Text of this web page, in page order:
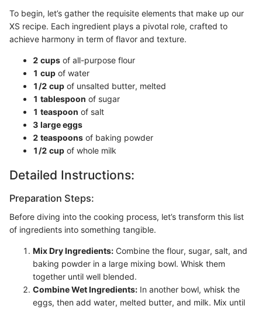
To begin, let’s gather the requisite elements that make up our
XS recipe. Each ingredient plays a pivotal role, crafted to
achieve harmony in term of flavor and texture.
2 cups of all-purpose flour
1 cup of water
1/2 cup of unsalted butter, melted
1 tablespoon of sugar
1 teaspoon of salt
3 large eggs
2 teaspoons of baking powder
1/2 cup of whole milk
Detailed Instructions:
Preparation Steps:
Before diving into the cooking process, let’s transform this list
of ingredients into something tangible.
Mix Dry Ingredients: Combine the flour, sugar, salt, and
baking powder in a large mixing bowl. Whisk them
together until well blended.
Combine Wet Ingredients: In another bowl, whisk the
eggs, then add water, melted butter, and milk. Mix until